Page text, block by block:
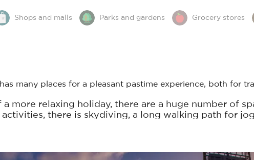
Shops and malls Parks and gardens Grocery stores
many places for a pleasant pastime experience, both for
a more relaxing holiday, there are a huge number of
there is skydiving, a long walking path for